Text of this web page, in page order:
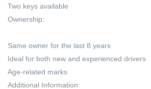
Two keys available
Ownership:
Same owner for the last 8 years
Ideal for both new and experienced drivers
Age-related marks
Additional Information: